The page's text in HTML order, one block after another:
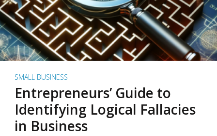
SMALL BUSINESS
Entrepreneurs’ Guide to
Identifying Logical Fallacies
in Business